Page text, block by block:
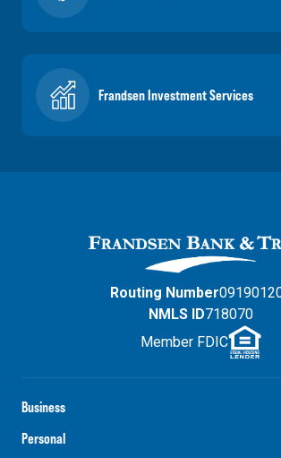
Frandsen Investment Services
Business
Personal
Routing Number
NMLS ID718070
Member FDIC